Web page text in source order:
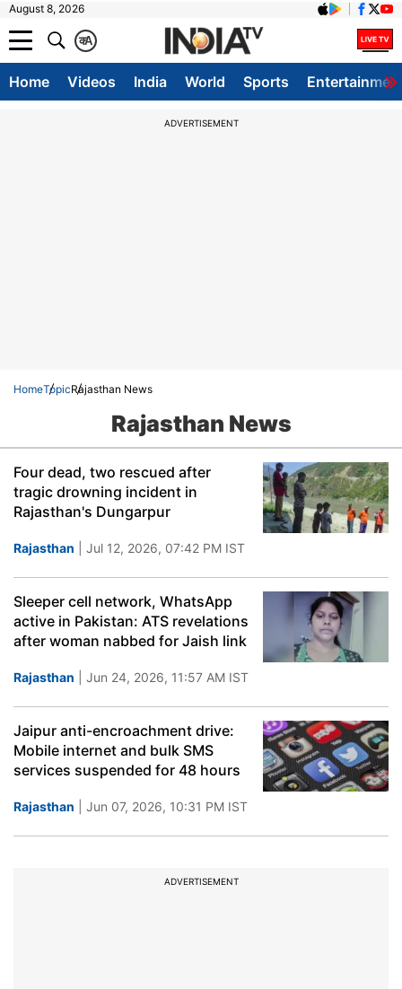
August 8, 2026
A
क
Home Videos India World Sports
ADVERTISEMENT
HomeTopicRajasthan News
Rajasthan News
Four dead, two rescued after
tragic drowning incident in
Rajasthan's Dungarpur
Rajasthan | Jul 12, 2026, 07:42 PM IST
Sleeper cell network, WhatsApp
active in Pakistan: ATS revelations
after woman nabbed for Jaish link
Rajasthan | Jun 24, 2026, 11:57 AM IST
Jaipur anti-encroachment drive:
Mobile internet and bulk SMS
services suspended for 48 hours
Rajasthan | Jun 07, 2026, 10:31 PM IST
ADVERTISEMENT